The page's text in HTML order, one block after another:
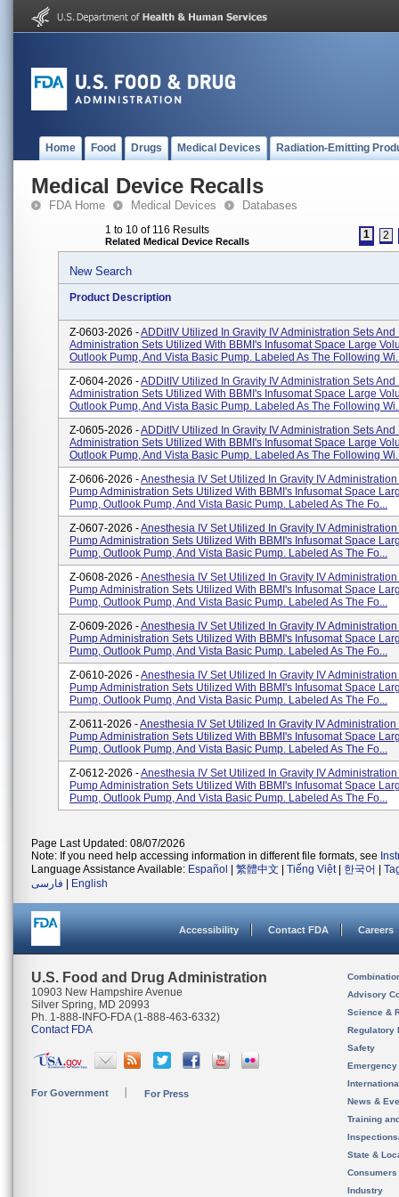
Home Food Drugs Medical Devices Radiation-Emitting
Medical Device Recalls
FDA Home Medical Devices Databases
1 to 10 of 116 Results
Related Medical Device Recalls
1 2
New Search
Product Description
Z-0603-2026 -ADDitIV Utilized In Gravity IV Administration Sets And
Administration Sets Utilized With BBMI's Infusomat Space Large
Outlook Pump, And Vista Basic Pump. Labeled As The Following
Z-0604-2026 -ADDitIV Utilized In Gravity IV Administration Sets And
Administration Sets Utilized With BBMI's Infusomat Space Large
Outlook Pump, And Vista Basic Pump. Labeled As The Following
Z-0605-2026 -ADDitIV Utilized In Gravity IV Administration Sets And
Administration Sets Utilized With BBMI's Infusomat Space Large
Outlook Pump, And Vista Basic Pump. Labeled As The Following
Z-0606-2026 -Anesthesia IV Set Utilized In Gravity IV
Pump Administration Sets Utilized With BBMI's Infusomat Space
Pump, Outlook Pump, And Vista Basic Pump. Labeled As The Fo...
Z-0607-2026 -Anesthesia IV Set Utilized In Gravity IV
Pump Administration Sets Utilized With BBMI's Infusomat Space
Pump, Outlook Pump, And Vista Basic Pump. Labeled As The Fo...
Z-0608-2026 -Anesthesia IV Set Utilized In Gravity IV
Pump Administration Sets Utilized With BBMI's Infusomat Space
Pump, Outlook Pump, And Vista Basic Pump. Labeled As The Fo...
Z-0609-2026 -Anesthesia IV Set Utilized In Gravity IV
Pump Administration Sets Utilized With BBMI's Infusomat Space
Pump, Outlook Pump, And Vista Basic Pump. Labeled As The Fo...
Z-0610-2026 -Anesthesia IV Set Utilized In Gravity IV
Pump Administration Sets Utilized With BBMI's Infusomat Space
Pump, Outlook Pump, And Vista Basic Pump. Labeled As The Fo...
Z-0611-2026 -Anesthesia IV Set Utilized In Gravity IV Administration
Pump Administration Sets Utilized With BBMI's Infusomat Space
Pump, Outlook Pump, And Vista Basic Pump. Labeled As The Fo...
Z-0612-2026 -Anesthesia IV Set Utilized In Gravity IV
Pump Administration Sets Utilized With BBMI's Infusomat Space
Pump, Outlook Pump, And Vista Basic Pump. Labeled As The Fo...
Page Last Updated: 08/07/2026
Note: If you need help accessing information in different file formats, see
Language Assistance Available: Español 繁體中文 Tiếng Việt| 한국어
فارسی
English
Accessibility Contact FDA Careers
U.S. Food and Drug Administration
10903 New Hampshire Avenue
Silver Spring, MD 20993
Ph. 1-888-INFO-FDA (1-888-463-6332)
Contact FDA
For Government For Press
Advisory
Science &
Regulatory
Safety
News &
Training
State &
Consumers
Industry